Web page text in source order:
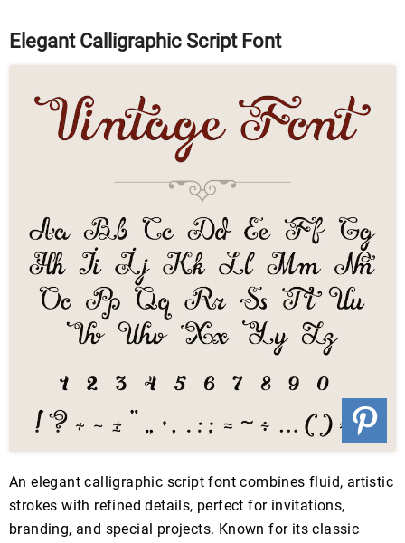
Elegant Calligraphic Script Font
An elegant calligraphic script font combines fluid, artistic
strokes with refined details, perfect for invitations,
branding, and special projects. Known for its classic